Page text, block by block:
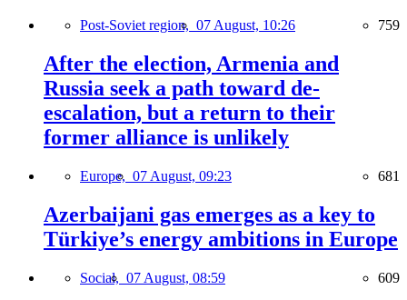
Post-Soviet region, 07 August, 10:26 759
After the election, Armenia and
Russia seek a path toward de-
escalation, but a return to their
former alliance is unlikely
Europe, 07 August, 09:23 681
Azerbaijani gas emerges as a key to
Türkiye’s energy ambitions in Europe
Social, 07 August, 08:59 609